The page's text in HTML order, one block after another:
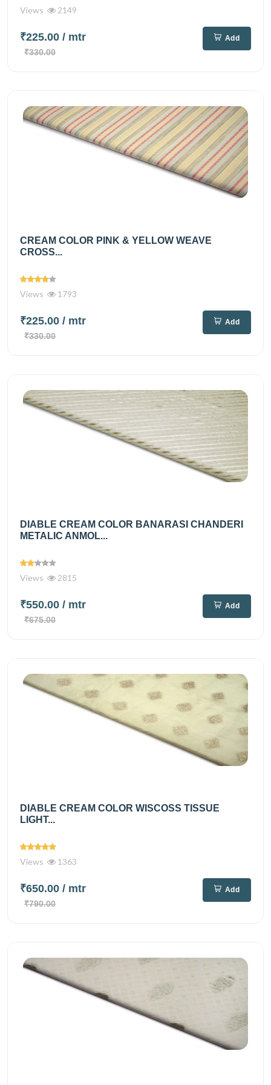
Views 2149
₹225.00 / mtr
₹330.00
Add
CREAM COLOR PINK & YELLOW WEAVE
CROSS...
Views 1793
₹225.00 / mtr
₹330.00
Add
DIABLE CREAM COLOR BANARASI CHANDERI
METALIC ANMOL...
Views 2815
₹550.00 / mtr
₹675.00
Add
DIABLE CREAM COLOR WISCOSS TISSUE
LIGHT...
Views 1363
₹650.00 / mtr
₹790.00
Add